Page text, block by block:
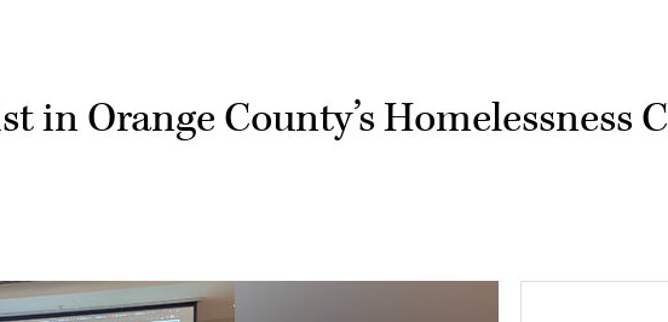
in Orange County’s Homelessness